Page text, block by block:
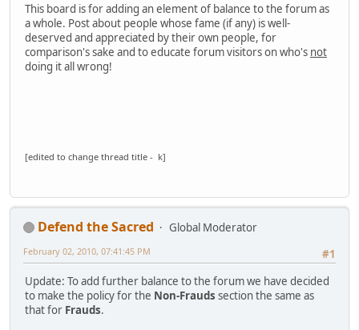
This board is for adding an element of balance to the forum as
a whole. Post about people whose fame (if any) is well-
deserved and appreciated by their own people, for
comparison's sake and to educate forum visitors on who's not
doing it all wrong!
[edited to change thread title - k]
Defend the Sacred
Global Moderator
#1
February 02, 2010, 07:41:45 PM
Update: To add further balance to the forum we have decided
to make the policy for the Non-Frauds section the same as
that for Frauds.